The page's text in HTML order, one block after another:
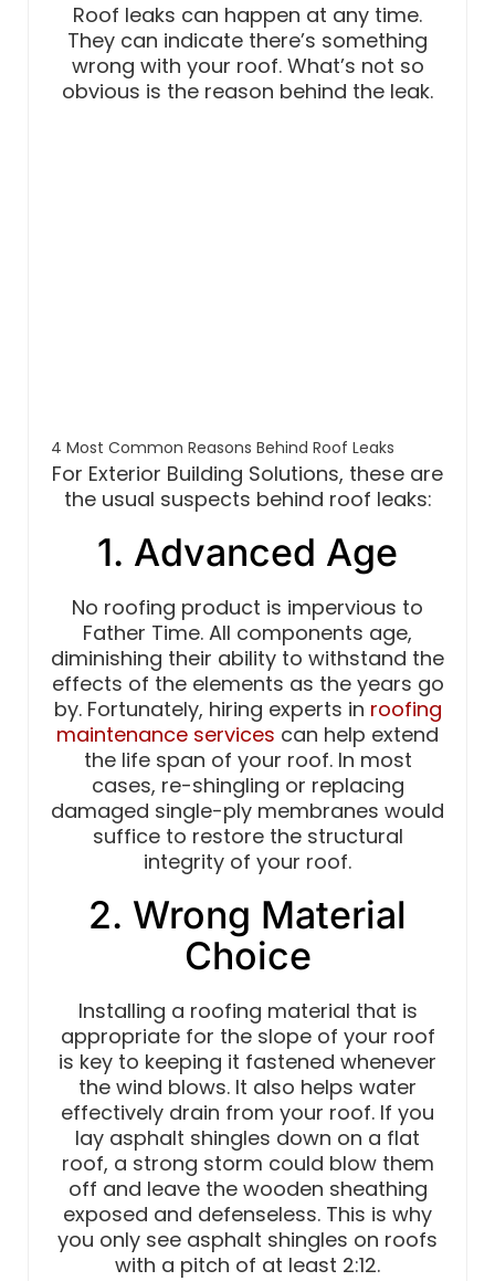
Roof leaks can happen at any time.
They can indicate there’s something
wrong with your roof. What’s not so
obvious is the reason behind the leak.
4 Most Common Reasons Behind Roof Leaks
For Exterior Building Solutions, these are
the usual suspects behind roof leaks:
1. Advanced Age
No roofing product is impervious to
Father Time. All components age,
diminishing their ability to withstand the
effects of the elements as the years go
by. Fortunately, hiring experts in roofing
maintenance services can help extend
the life span of your roof. In most
cases, re-shingling or replacing
damaged single-ply membranes would
suffice to restore the structural
integrity of your roof.
2. Wrong Material
Choice
Installing a roofing material that is
appropriate for the slope of your roof
is key to keeping it fastened whenever
the wind blows. It also helps water
effectively drain from your roof. If you
lay asphalt shingles down on a flat
roof, a strong storm could blow them
off and leave the wooden sheathing
exposed and defenseless. This is why
you only see asphalt shingles on roofs
with a pitch of at least 2:12.